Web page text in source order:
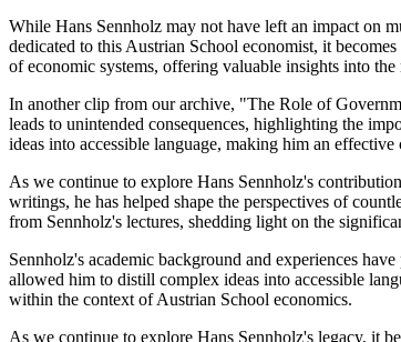
While Hans Sennholz may not have left an impact on
dedicated to this Austrian School economist, it
of economic systems, offering valuable insights into
In another clip from our archive, "The Role of
leads to unintended consequences, highlighting the
ideas into accessible language, making him an
As we continue to explore Hans Sennholz's
writings, he has helped shape the perspectives of
from Sennholz's lectures, shedding light on the
Sennholz's academic background and experiences
allowed him to distill complex ideas into accessible
within the context of Austrian School economics.
As we continue to explore Hans Sennholz's legacy, it